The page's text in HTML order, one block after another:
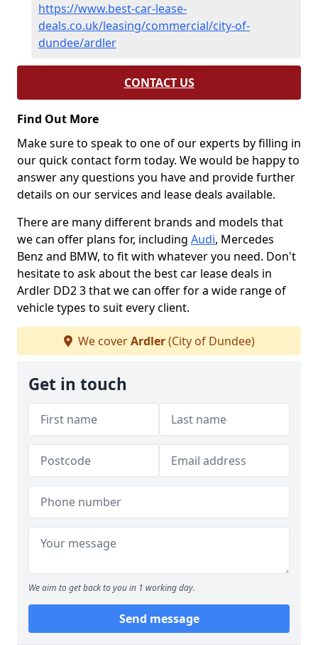
https://www.best-car-lease-
deals.co.uk/leasing/commercial/city-of-
dundee/ardler
CONTACT US
Find Out More
Make sure to speak to one of our experts by filling in
our quick contact form today. We would be happy to
answer any questions you have and provide further
details on our services and lease deals available.
There are many different brands and models that
we can offer plans for, including Audi, Mercedes
Benz and BMW, to fit with whatever you need. Don't
hesitate to ask about the best car lease deals in
Ardler DD2 3 that we can offer for a wide range of
vehicle types to suit every client.
We coverArdler(City of Dundee)
Get in touch
We aim to get back to you in 1 working day.
Send message